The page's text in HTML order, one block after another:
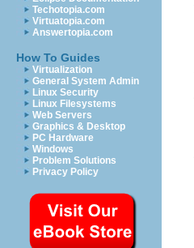
Techotopia.com
Virtuatopia.com
Answertopia.com
How To Guides
Virtualization
General System Admin
Linux Security
Linux Filesystems
Web Servers
Graphics & Desktop
PC Hardware
Windows
Problem Solutions
Privacy Policy